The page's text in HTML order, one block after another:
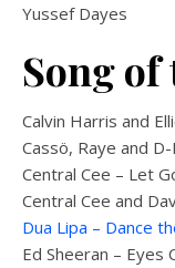
Yussef Dayes
Song of
Calvin Harris and
Cassö, Raye and
Central Cee – Let
Central Cee and
Dua Lipa – Dance
Ed Sheeran – Eyes